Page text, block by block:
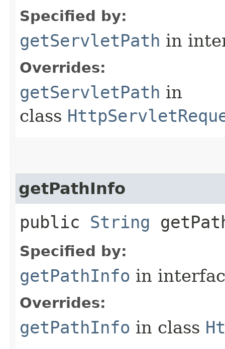
Specified by:
getServletPath in
Overrides:
getServletPath in
class
getPathInfo
public String
Specified by:
getPathInfo in
Overrides:
getPathInfo in class